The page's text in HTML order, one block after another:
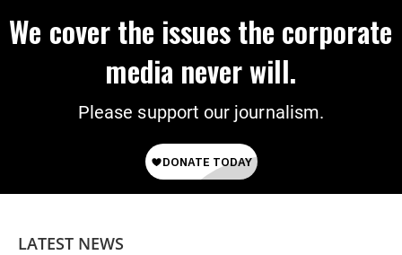
We cover the issues the corporate
media never will.
Please support our journalism.
LATEST NEWS